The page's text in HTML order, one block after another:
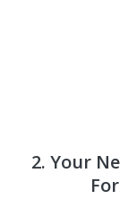
2. Your